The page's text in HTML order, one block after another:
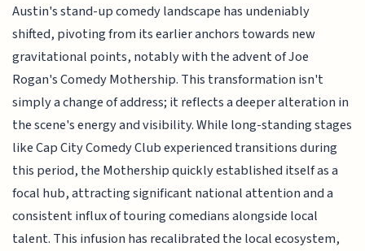
Austin's stand-up comedy landscape has undeniably
shifted, pivoting from its earlier anchors towards new
gravitational points, notably with the advent of Joe
Rogan's Comedy Mothership. This transformation isn't
simply a change of address; it reflects a deeper alteration in
the scene's energy and visibility. While long-standing stages
like Cap City Comedy Club experienced transitions during
this period, the Mothership quickly established itself as a
focal hub, attracting significant national attention and a
consistent influx of touring comedians alongside local
talent. This infusion has recalibrated the local ecosystem,